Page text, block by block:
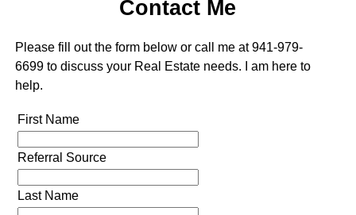
Contact Me
Please fill out the form below or call me at 941-979-
6699 to discuss your Real Estate needs. I am here to
help.
First Name
Referral Source
Last Name